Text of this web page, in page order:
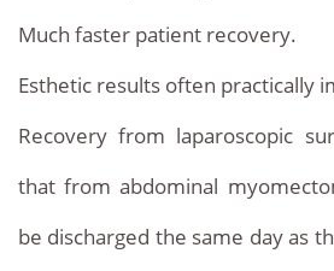
Much faster patient recovery.
Esthetic results often practically
Recovery from laparoscopic
that from abdominal
be discharged the same day as